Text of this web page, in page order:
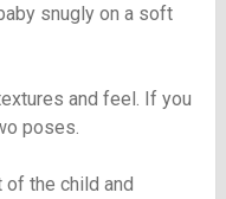
snugly on a soft
and feel. If you
poses.
the child and